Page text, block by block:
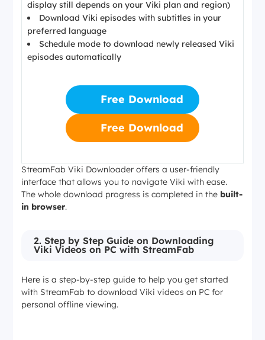
display still depends on your Viki plan and region)
Download Viki episodes with subtitles in your
preferred language
Schedule mode to download newly released Viki
episodes automatically
Free Download
Free Download
StreamFab Viki Downloader offers a user-friendly
interface that allows you to navigate Viki with ease.
The whole download progress is completed in the built-
in browser.
2. Step by Step Guide on Downloading
Viki Videos on PC with StreamFab
Here is a step-by-step guide to help you get started
with StreamFab to download Viki videos on PC for
personal offline viewing.